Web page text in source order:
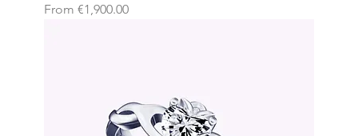
From €1,900.00
Sale Price